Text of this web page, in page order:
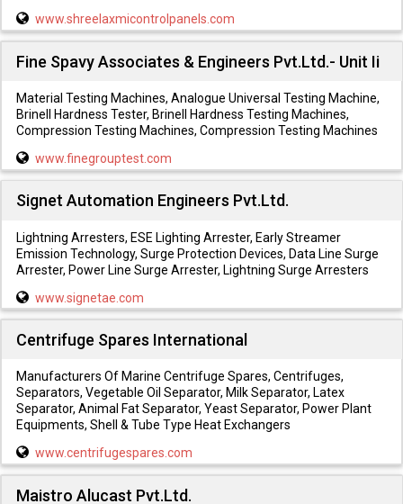
www.shreelaxmicontrolpanels.com
Fine Spavy Associates & Engineers Pvt.Ltd.- Unit Ii
Material Testing Machines, Analogue Universal Testing Machine,
Brinell Hardness Tester, Brinell Hardness Testing Machines,
Compression Testing Machines, Compression Testing Machines
www.finegrouptest.com
Signet Automation Engineers Pvt.Ltd.
Lightning Arresters, ESE Lighting Arrester, Early Streamer
Emission Technology, Surge Protection Devices, Data Line Surge
Arrester, Power Line Surge Arrester, Lightning Surge Arresters
www.signetae.com
Centrifuge Spares International
Manufacturers Of Marine Centrifuge Spares, Centrifuges,
Separators, Vegetable Oil Separator, Milk Separator, Latex
Separator, Animal Fat Separator, Yeast Separator, Power Plant
Equipments, Shell & Tube Type Heat Exchangers
www.centrifugespares.com
Maistro Alucast Pvt.Ltd.